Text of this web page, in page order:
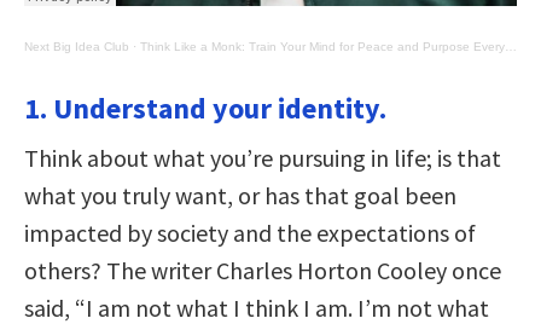
Next Big Idea Club · Think Like a Monk: Train Your Mind for Peace and Purpose Every Day
1. Understand your identity.
Think about what you’re pursuing in life; is that
what you truly want, or has that goal been
impacted by society and the expectations of
others? The writer Charles Horton Cooley once
said, “I am not what I think I am. I’m not what